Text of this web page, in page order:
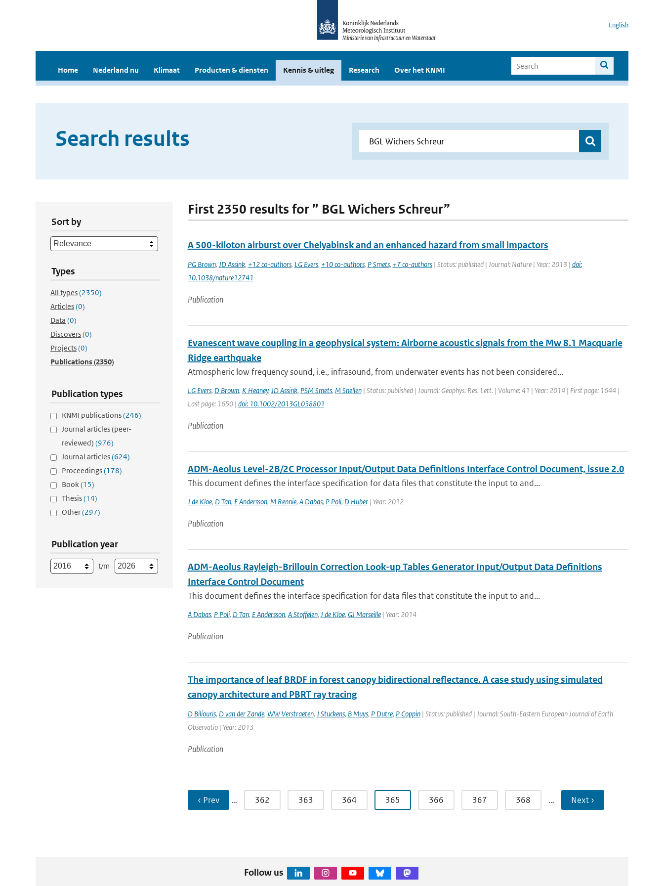
English
Home Nederland nu Klimaat Producten & diensten Kennis & uitleg Research Over het KNMI
Search results
Sort by
Types
All types(2350)
Articles(0)
Data (0)
Discovers(0)
Projects(0)
Publications(2350)
Publication types
KNMI publications(246)
Journal articles (peer-
reviewed) (976)
Journal articles(624)
Proceedings(178)
Book(15)
Thesis(14)
Other(297)
Publication year
t/m
First 2350 results for ” BGL Wichers Schreur”
A 500-kiloton airburst over Chelyabinsk and an enhanced hazard from small impactors
PG Brown, JD Assink, +12 co-authors, LG Evers, +10 co-authors, P Smets, +7 co-authors| Status: published | Journal: Nature | Year: 2013 | doi:
10.1038/nature12741
Publication
Evanescent wave coupling in a geophysical system: Airborne acoustic signals from the Mw 8.1 Macquarie
Ridge earthquake
Atmospheric low frequency sound, i.e., infrasound, from underwater events has not been considered...
LG Evers, D Brown, K Heaney, JD Assink, PSM Smets, M Snellen| Status: published | Journal: Geophys. Res. Lett. | Volume: 41 | Year: 2014 | First page: 1644 |
Last page: 1650 | doi: 10.1002/2013GL058801
Publication
ADM-Aeolus Level-2B/2C Processor Input/Output Data Definitions Interface Control Document, issue 2.0
This document defines the interface specification for data files that constitute the input to and...
J de Kloe, D Tan, E Andersson, M Rennie, A Dabas, P Poli, D Huber| Year: 2012
Publication
ADM-Aeolus Rayleigh-Brillouin Correction Look-up Tables Generator Input/Output Data Definitions
Interface Control Document
This document defines the interface specification for data files that constitute the input to and...
A Dabas, P Poli, D Tan, E Andersson, A Stoffelen, J de Kloe, GJ Marseille| Year: 2014
Publication
The importance of leaf BRDF in forest canopy bidirectional reflectance. A case study using simulated
canopy architecture and PBRT ray tracing
D Biliouris, D van der Zande, WW Verstraeten, J Stuckens, B Muys, P Dutre, P Coppin| Status: published | Journal: South-Eastern European Journal of Earth
Observatio | Year: 2013
Publication
‹ Prev … 362 363 364 365 366 367 368 … Next ›
Follow us